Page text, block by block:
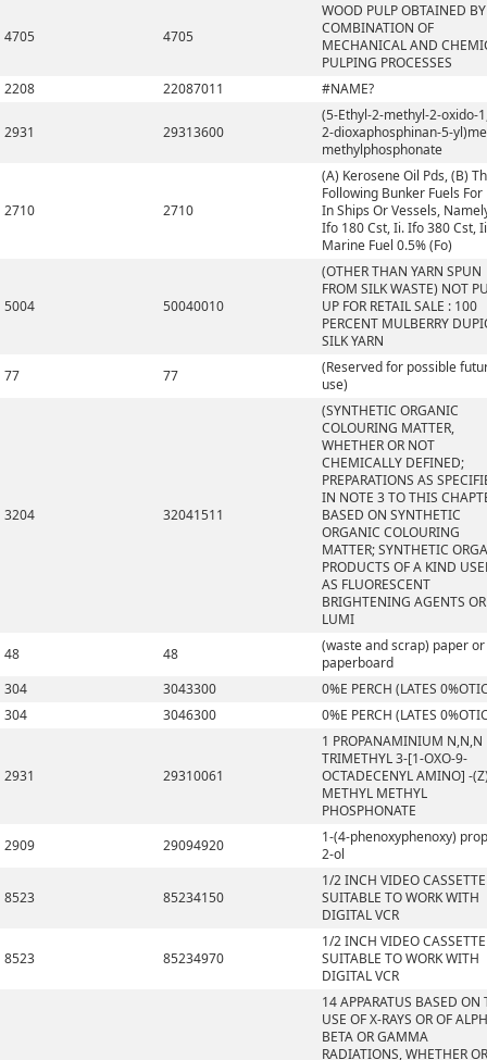
4705 4705
WOOD PULP OBTAINED
COMBINATION OF
MECHANICAL AND
PULPING PROCESSES
2208
22087011 #NAME?
2931 29313600
(5-Ethyl-2-methyl-2-oxido-
2-dioxaphosphinan-5-
methylphosphonate
2710 2710
(A) Kerosene Oil Pds, (B)
Following Bunker Fuels For
In Ships Or Vessels,
Ifo 180 Cst, Ii. Ifo 380 Cst,
Marine Fuel 0.5% (Fo)
5004 50040010
(OTHER THAN YARN SPUN
FROM SILK WASTE) NOT
UP FOR RETAIL SALE : 100
PERCENT MULBERRY
SILK YARN
77
77
(Reserved for possible
use)
3204 32041511
(SYNTHETIC ORGANIC
COLOURING MATTER,
WHETHER OR NOT
CHEMICALLY DEFINED;
PREPARATIONS AS
IN NOTE 3 TO THIS
BASED ON SYNTHETIC
ORGANIC COLOURING
MATTER; SYNTHETIC
PRODUCTS OF A KIND
AS FLUORESCENT
BRIGHTENING AGENTS
LUMI
48
48
(waste and scrap) paper or
paperboard
304
3043300
0%E PERCH (LATES
304
3046300 0%E PERCH (LATES
2931 29310061
1 PROPANAMINIUM N,N,N
TRIMETHYL 3-[1-OXO-9-
OCTADECENYL AMINO] -
METHYL METHYL
PHOSPHONATE
2909
29094920
1-(4-phenoxyphenoxy)
2-ol
8523 85234150
1/2 INCH VIDEO CASSETTE
SUITABLE TO WORK WITH
DIGITAL VCR
8523 85234970
1/2 INCH VIDEO CASSETTE
SUITABLE TO WORK WITH
DIGITAL VCR
14 APPARATUS BASED ON
USE OF X-RAYS OR OF
BETA OR GAMMA
RADIATIONS, WHETHER OR